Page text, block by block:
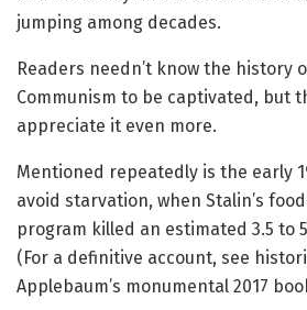
jumping among decades.
Readers needn’t know the history
Communism to be captivated, but
appreciate it even more.
Mentioned repeatedly is the early
avoid starvation, when Stalin’s
program killed an estimated 3.5 to
(For a definitive account, see
Applebaum’s monumental 2017